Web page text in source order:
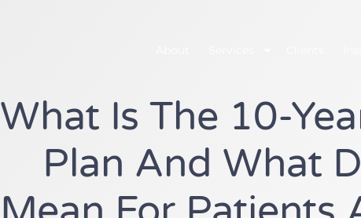
What Is The 10-
Plan And What